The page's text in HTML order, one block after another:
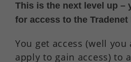
This is the next level up –
for access to the Tradenet
You get access (well
apply to gain access) to